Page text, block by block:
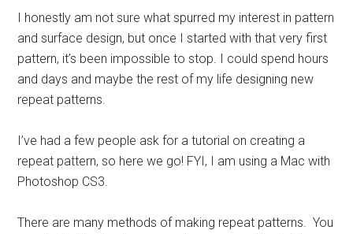
I honestly am not sure what spurred my interest in pattern
and surface design, but once I started with that very first
pattern, it’s been impossible to stop. I could spend hours
and days and maybe the rest of my life designing new
repeat patterns.
I’ve had a few people ask for a tutorial on creating a
repeat pattern, so here we go! FYI, I am using a Mac with
Photoshop CS3.
There are many methods of making repeat patterns. You